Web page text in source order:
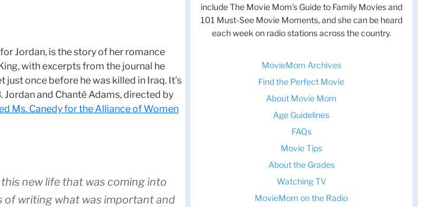
Jordan, is the story of her romance
with excerpts from the journal he
once before he was killed in Iraq. It’s
and Chanté Adams, directed by
Ms. Canedy for the Alliance of Women
new life that was coming into
of writing what was important and
include The Movie Mom’s Guide to Family Movies and
101 Must-See Movie Moments, and she can be heard
each week on radio stations across the country.
MovieMom Archives
Find the Perfect Movie
About Movie Mom
Age Guidelines
FAQs
Movie Tips
About the Grades
Watching TV
MovieMom on the Radio